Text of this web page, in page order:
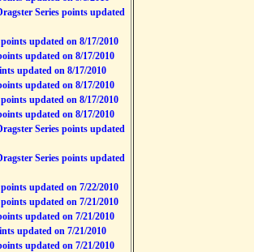
Series points updated
updated on 8/17/2010
updated on 8/17/2010
updated on 8/17/2010
updated on 8/17/2010
updated on 8/17/2010
updated on 8/17/2010
Series points updated
Series points updated
updated on 7/22/2010
updated on 7/21/2010
updated on 7/21/2010
updated on 7/21/2010
updated on 7/21/2010